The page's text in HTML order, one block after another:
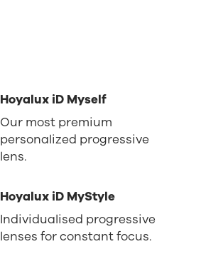
Hoyalux iD Myself
Our most premium
personalized progressive
lens.
Hoyalux iD MyStyle
Individualised progressive
lenses for constant focus.